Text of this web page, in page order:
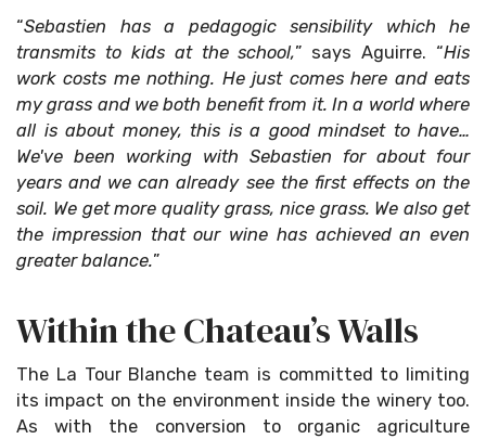
“Sebastien has a pedagogic sensibility which he
transmits to kids at the school,” says Aguirre. “His
work costs me nothing. He just comes here and eats
my grass and we both benefit from it. In a world where
all is about money, this is a good mindset to have…
We've been working with Sebastien for about four
years and we can already see the first effects on the
soil. We get more quality grass, nice grass. We also get
the impression that our wine has achieved an even
greater balance.”
Within the Chateau’s Walls
The La Tour Blanche team is committed to limiting
its impact on the environment inside the winery too.
As with the conversion to organic agriculture